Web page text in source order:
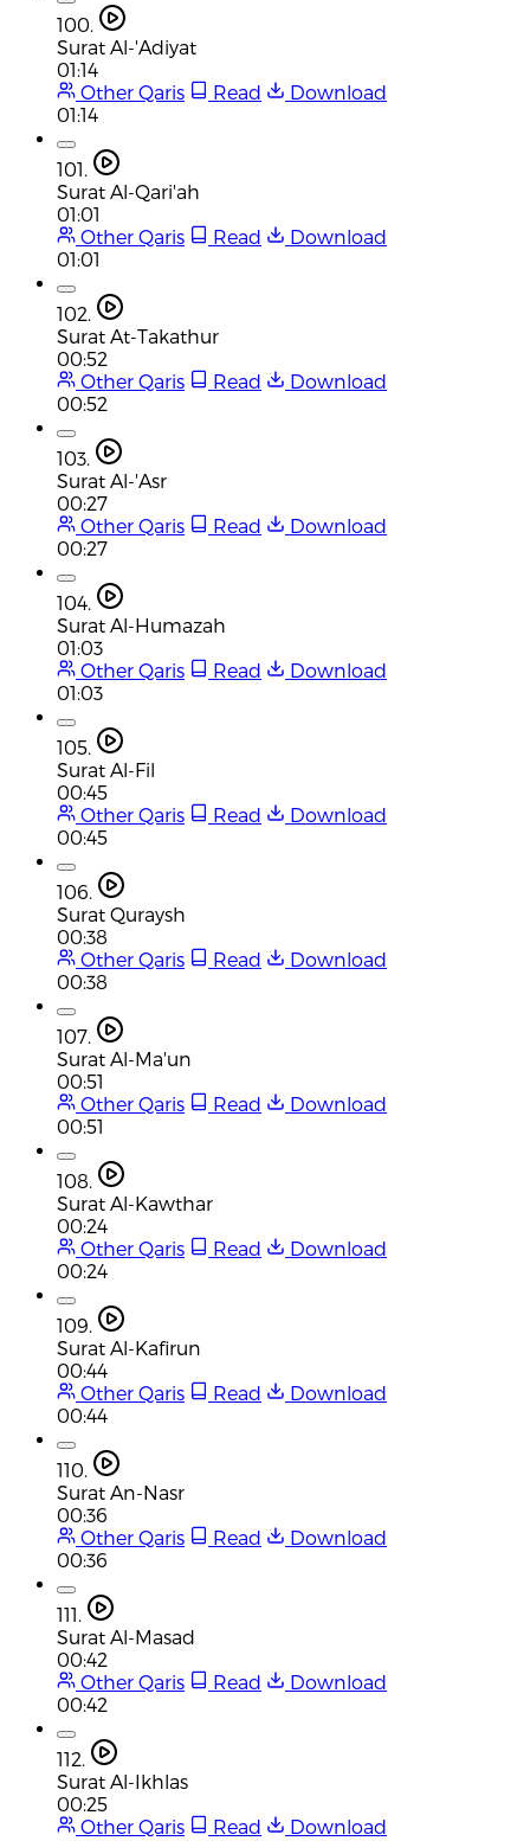
100.
Surat Al-'Adiyat
01:14
Other Qaris
Read
Download
01:14
101.
Surat Al-Qari'ah
01:01
Other Qaris
Read
Download
01:01
102.
Surat At-Takathur
00:52
Other Qaris
Read
Download
00:52
103.
Surat Al-'Asr
00:27
Other Qaris
Read
Download
00:27
104.
Surat Al-Humazah
01:03
Other Qaris
Read
Download
01:03
105.
Surat Al-Fil
00:45
Other Qaris
Read
Download
00:45
106.
Surat Quraysh
00:38
Other Qaris
Read
Download
00:38
107.
Surat Al-Ma'un
00:51
Other Qaris
Read
Download
00:51
108.
Surat Al-Kawthar
00:24
Other Qaris
Read
Download
00:24
109.
Surat Al-Kafirun
00:44
Other Qaris
Read
Download
00:44
110.
Surat An-Nasr
00:36
Other Qaris
Read
Download
00:36
111.
Surat Al-Masad
00:42
Other Qaris
Read
Download
00:42
112.
Surat Al-Ikhlas
00:25
Other Qaris
Read
Download